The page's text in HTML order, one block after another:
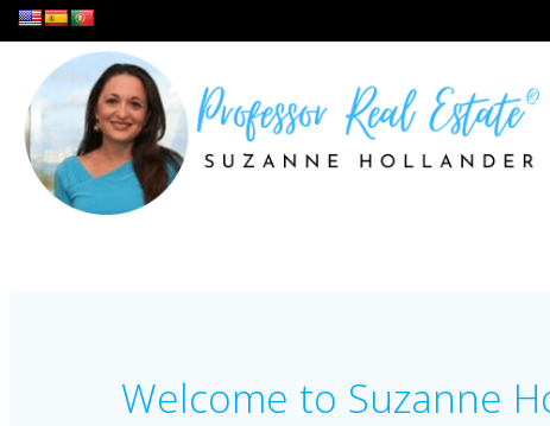
Skip
to
content
Welcome to Suzanne